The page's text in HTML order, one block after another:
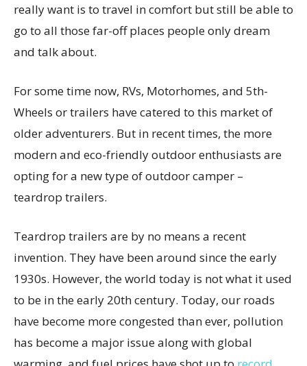
really want is to travel in comfort but still be able to
go to all those far-off places people only dream
and talk about.
For some time now, RVs, Motorhomes, and 5th-
Wheels or trailers have catered to this market of
older adventurers. But in recent times, the more
modern and eco-friendly outdoor enthusiasts are
opting for a new type of outdoor camper –
teardrop trailers.
Teardrop trailers are by no means a recent
invention. They have been around since the early
1930s. However, the world today is not what it used
to be in the early 20th century. Today, our roads
have become more congested than ever, pollution
has become a major issue along with global